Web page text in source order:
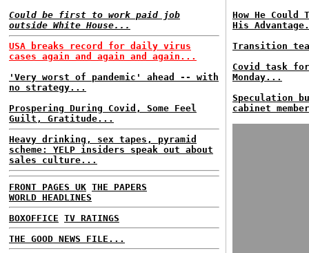
Could be first to work paid job
outside White House...
USA breaks record for daily virus
cases again and again and again...
'Very worst of pandemic' ahead -- with
no strategy...
Prospering During Covid, Some Feel
Guilt, Gratitude...
Heavy drinking, sex tapes, pyramid
scheme: YELP insiders speak out about
sales culture...
FRONT PAGES UK THE PAPERS
WORLD HEADLINES
BOXOFFICE TV RATINGS
THE GOOD NEWS FILE...
How He
His
Transition
Covid task
Monday...
Speculation
cabinet